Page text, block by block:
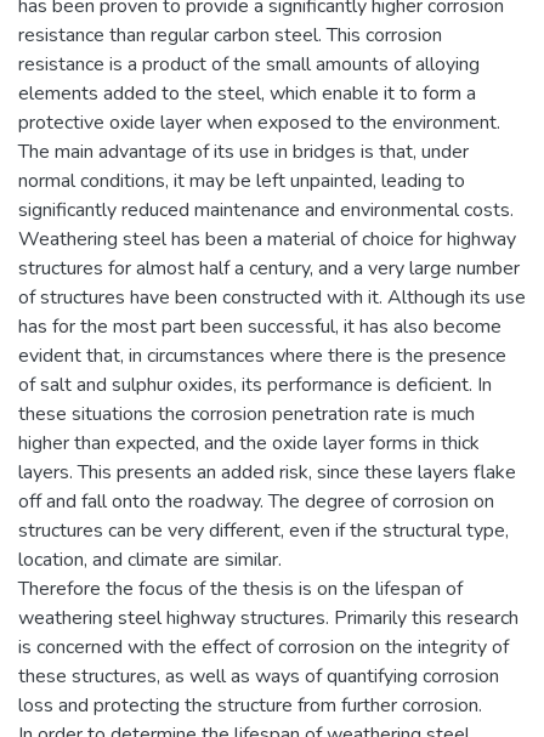
has been proven to provide a significantly higher corrosion
resistance than regular carbon steel. This corrosion
resistance is a product of the small amounts of alloying
elements added to the steel, which enable it to form a
protective oxide layer when exposed to the environment.
The main advantage of its use in bridges is that, under
normal conditions, it may be left unpainted, leading to
significantly reduced maintenance and environmental costs.
Weathering steel has been a material of choice for highway
structures for almost half a century, and a very large number
of structures have been constructed with it. Although its use
has for the most part been successful, it has also become
evident that, in circumstances where there is the presence
of salt and sulphur oxides, its performance is deficient. In
these situations the corrosion penetration rate is much
higher than expected, and the oxide layer forms in thick
layers. This presents an added risk, since these layers flake
off and fall onto the roadway. The degree of corrosion on
structures can be very different, even if the structural type,
location, and climate are similar.
Therefore the focus of the thesis is on the lifespan of
weathering steel highway structures. Primarily this research
is concerned with the effect of corrosion on the integrity of
these structures, as well as ways of quantifying corrosion
loss and protecting the structure from further corrosion.